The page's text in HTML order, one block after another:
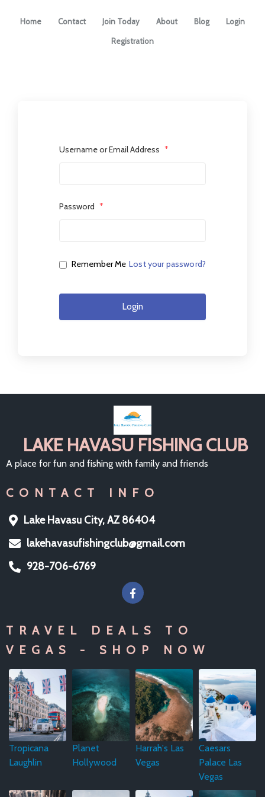
Home Contact Join Today About Blog Login
Registration
Username or Email Address *
Password *
Remember Me Lost your password?
Login
LAKE HAVASU FISHING CLUB
A place for fun and fishing with family and friends
CONTACT INFO
Lake Havasu City, AZ 86404
lakehavasufishingclub@gmail.com
928-706-6769
TRAVEL DEALS TO
VEGAS - SHOP NOW
Tropicana
Laughlin
Planet
Hollywood
Harrah's Las
Vegas
Caesars
Palace Las
Vegas